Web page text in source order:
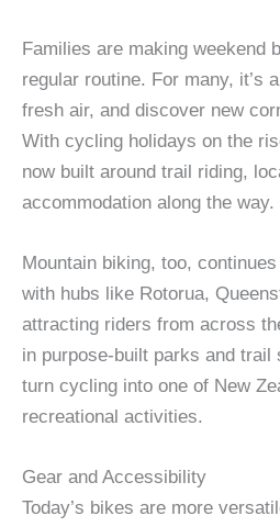
Families are making weekend
regular routine. For many, it’s
fresh air, and discover new
With cycling holidays on the
now built around trail riding,
accommodation along the way.
Mountain biking, too,
with hubs like Rotorua,
attracting riders from across
in purpose-built parks and trail
turn cycling into one of New
recreational activities.
Gear and Accessibility
Today’s bikes are more